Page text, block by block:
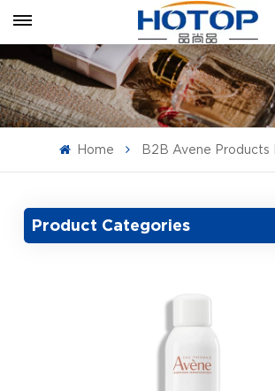
Home B2B Avene Products
Product Categories